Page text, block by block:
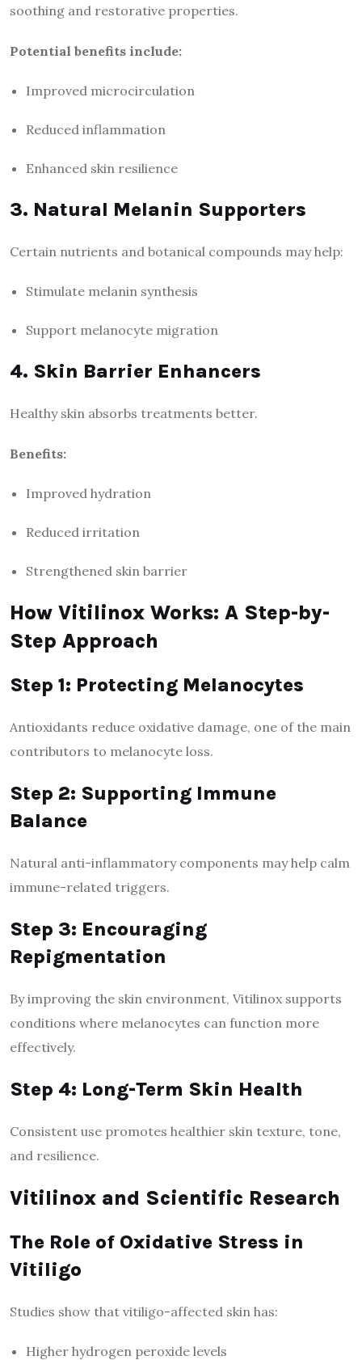
soothing and restorative properties.
Potential benefits include:
Improved microcirculation
Reduced inflammation
Enhanced skin resilience
3. Natural Melanin Supporters
Certain nutrients and botanical compounds may help:
Stimulate melanin synthesis
Support melanocyte migration
4. Skin Barrier Enhancers
Healthy skin absorbs treatments better.
Benefits:
Improved hydration
Reduced irritation
Strengthened skin barrier
How Vitilinox Works: A Step-by-
Step Approach
Step 1: Protecting Melanocytes
Antioxidants reduce oxidative damage, one of the main
contributors to melanocyte loss.
Step 2: Supporting Immune
Balance
Natural anti-inflammatory components may help calm
immune-related triggers.
Step 3: Encouraging
Repigmentation
By improving the skin environment, Vitilinox supports
conditions where melanocytes can function more
effectively.
Step 4: Long-Term Skin Health
Consistent use promotes healthier skin texture, tone,
and resilience.
Vitilinox and Scientific Research
The Role of Oxidative Stress in
Vitiligo
Studies show that vitiligo-affected skin has:
Higher hydrogen peroxide levels